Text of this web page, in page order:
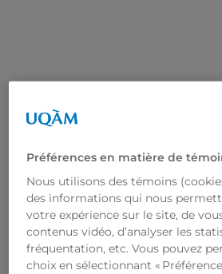
Home
RESULTS IN SHORT ATTACHMENT
Contact Us FR
Préférences en matière de
Nous utilisons des témoins
des informations qui nous
votre expérience sur le site, de
contenus vidéo, d’analyser les
fréquentation, etc. Vous pouvez
choix en sélectionnant «